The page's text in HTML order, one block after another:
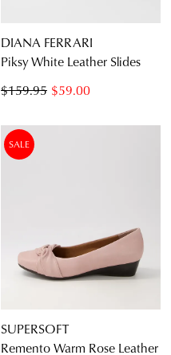
DIANA FERRARI
Piksy White Leather Slides
$59.00
$159.95
SALE
SUPERSOFT
Remento Warm Rose Leather